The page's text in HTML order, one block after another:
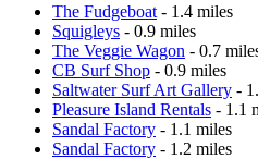
The Fudgeboat - 1.4 miles
Squigleys - 0.9 miles
The Veggie Wagon - 0.7
CB Surf Shop - 0.9 miles
Saltwater Surf Art Gallery -
Pleasure Island Rentals - 1.1
Sandal Factory - 1.1 miles
Sandal Factory - 1.2 miles